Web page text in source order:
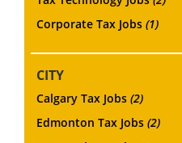
Corporate Tax Jobs (1)
CITY
Calgary Tax Jobs (2)
Edmonton Tax Jobs (2)